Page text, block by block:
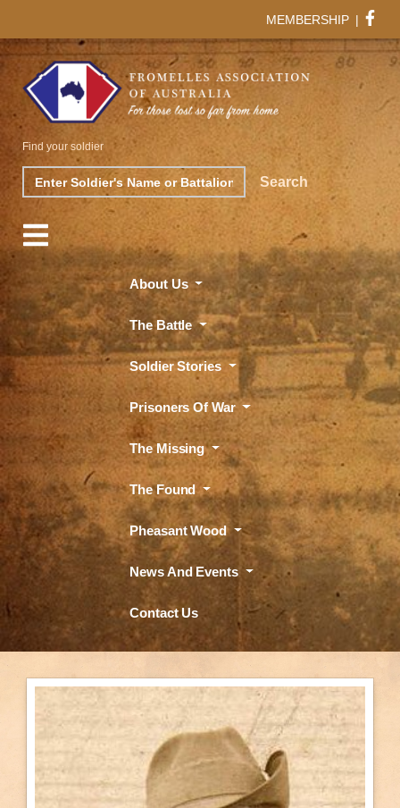
MEMBERSHIP |
Search Search
Find your soldier
About Us
The Battle
Soldier Stories
Prisoners Of War
The Missing
The Found
Pheasant Wood
News And Events
Contact Us